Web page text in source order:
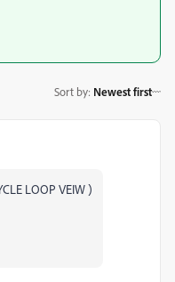
Sort by: Newest first
LOOP VEIW )